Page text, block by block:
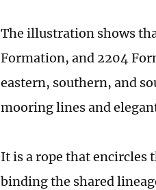
The illustration shows
Formation, and 2204
eastern, southern, and
mooring lines and
It is a rope that encircles
binding the shared